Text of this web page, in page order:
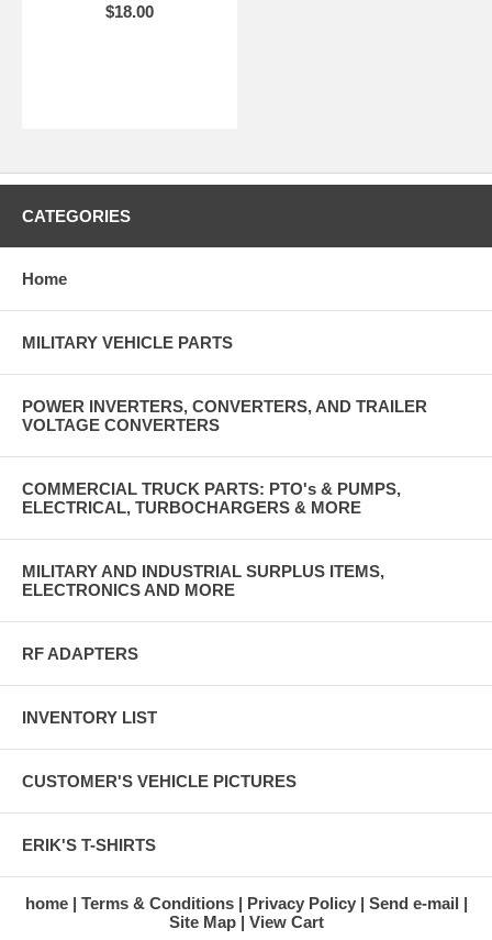
$18.00
CATEGORIES
Home
MILITARY VEHICLE PARTS
POWER INVERTERS, CONVERTERS, AND TRAILER
VOLTAGE CONVERTERS
COMMERCIAL TRUCK PARTS: PTO's & PUMPS,
ELECTRICAL, TURBOCHARGERS & MORE
MILITARY AND INDUSTRIAL SURPLUS ITEMS,
ELECTRONICS AND MORE
RF ADAPTERS
INVENTORY LIST
CUSTOMER'S VEHICLE PICTURES
ERIK'S T-SHIRTS
home Terms & Conditions Privacy Policy
Send e-mail
Site Map
View Cart